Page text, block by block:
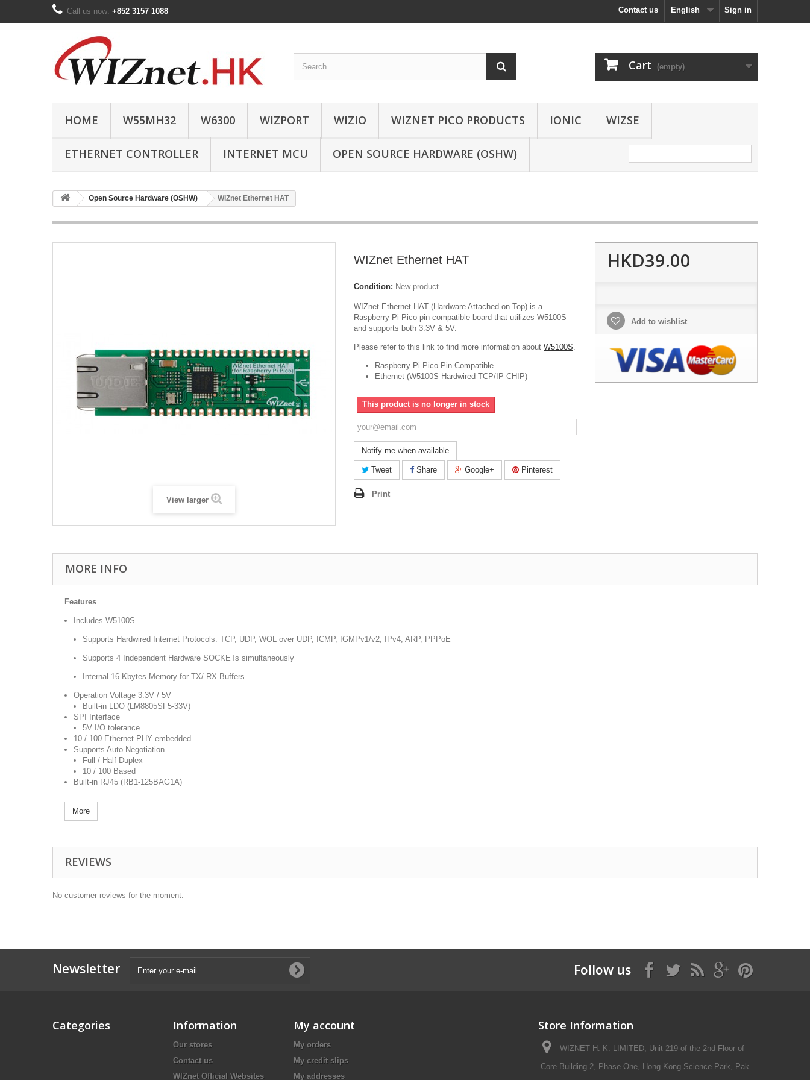
Sign in
English
Contact us
Call us now: +852 3157 1088
Cart (empty)
HOME W55MH32 W6300 WIZPORT WIZIO WIZNET PICO PRODUCTS IONIC WIZSE
ETHERNET CONTROLLER INTERNET MCU OPEN SOURCE HARDWARE (OSHW)
Open Source Hardware (OSHW) WIZnet Ethernet HAT
View larger
WIZnet Ethernet HAT
Condition: New product
WIZnet Ethernet HAT (Hardware Attached on Top) is a
Raspberry Pi Pico pin-compatible board that utilizes W5100S
and supports both 3.3V & 5V.
Please refer to this link to find more information about W5100S
Raspberry Pi Pico Pin-Compatible
Ethernet (W5100S Hardwired TCP/IP CHIP)
This product is no longer in stock
Notify me when available
Tweet Share Google+ Pinterest
Print
HKD39.00
Add to wishlist
MORE INFO
Features
Includes W5100S
Supports Hardwired Internet Protocols: TCP, UDP, WOL over UDP, ICMP, IGMPv1/v2, IPv4, ARP, PPPoE
Supports 4 Independent Hardware SOCKETs simultaneously
Internal 16 Kbytes Memory for TX/ RX Buffers
Operation Voltage 3.3V / 5V
Built-in LDO (LM8805SF5-33V)
SPI Interface
5V I/O tolerance
10 / 100 Ethernet PHY embedded
Supports Auto Negotiation
Full / Half Duplex
10 / 100 Based
Built-in RJ45 (RB1-125BAG1A)
More
REVIEWS
No customer reviews for the moment.
Newsletter Follow us
Categories Information
Our stores
Contact us
WIZnet Official Websites
My account
My orders
My credit slips
My addresses
Store Information
WIZNET H. K. LIMITED, Unit 219 of the 2nd Floor of
Core Building 2, Phase One, Hong Kong Science Park, Pak